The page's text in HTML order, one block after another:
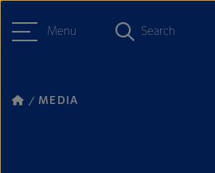
Menu Search
MEDIA